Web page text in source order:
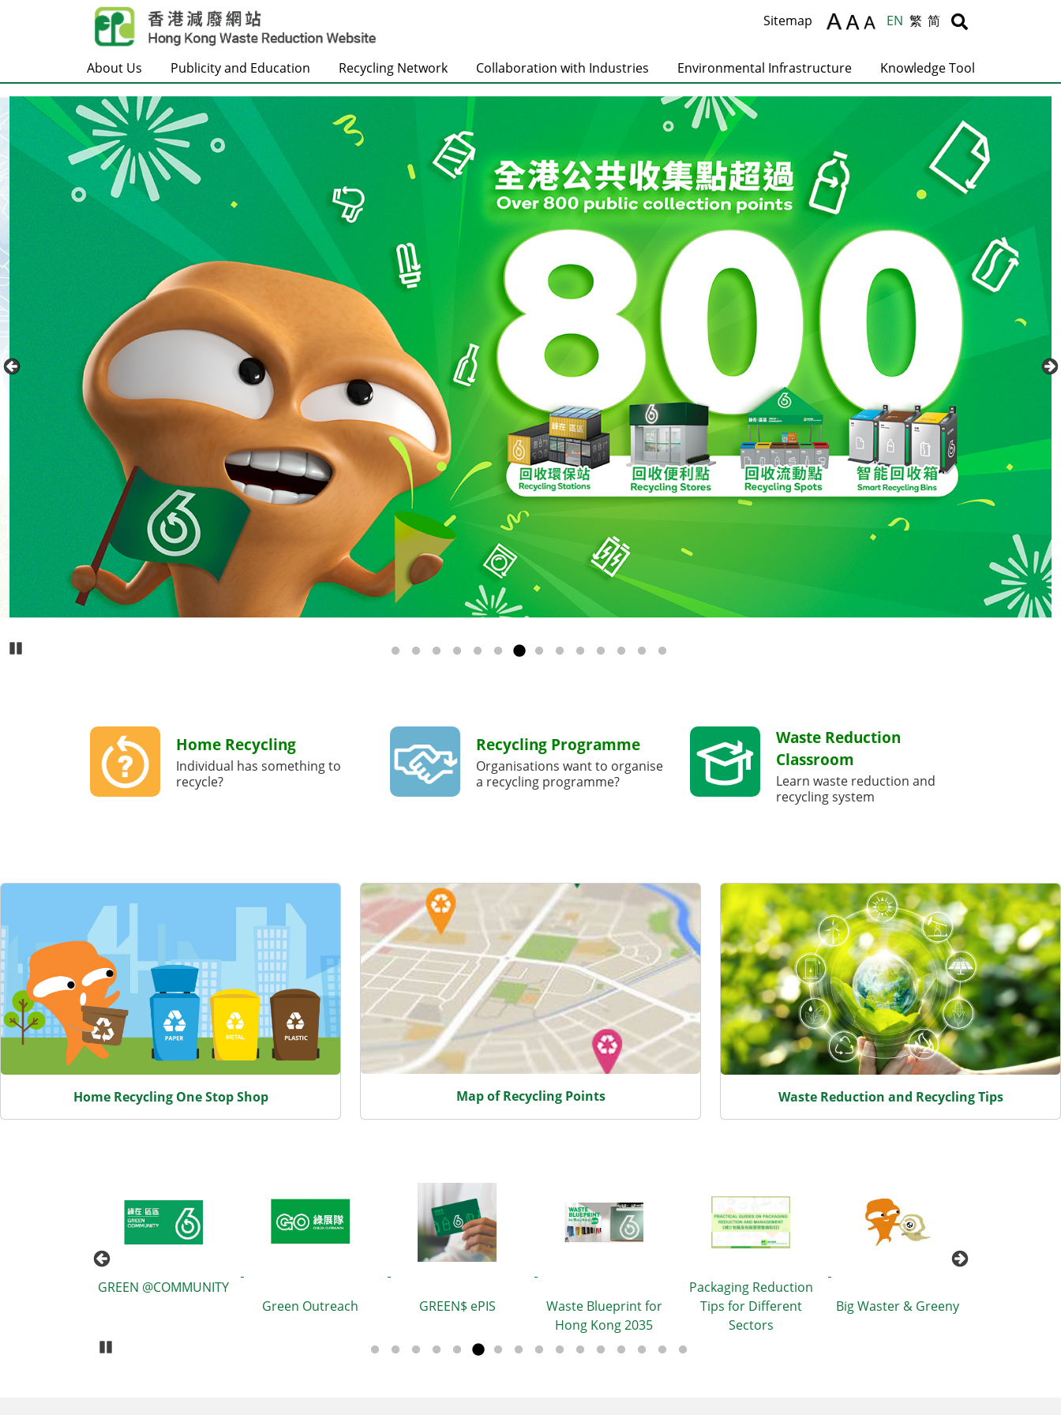
Skip to main content
Body
Sitemap EN 繁 简 Body
About Us Publicity and Education Recycling Network Collaboration with Industries Environmental Infrastructure Knowledge Tool
Frontpage
Carousel Item
Text
Home Recycling
Individual has something to
recycle?
Recycling Programme
Organisations want to organise
a recycling programme?
Waste Reduction
Classroom
Learn waste reduction and
recycling system
Home Recycling One Stop Shop Map of Recycling Points Waste Reduction and Recycling Tips
GREEN @COMMUNITY
Green Outreach
GREEN$ ePIS
Waste Blueprint for
Hong Kong 2035
Packaging Reduction
Tips for Different
Sectors
Big Waster & Greeny